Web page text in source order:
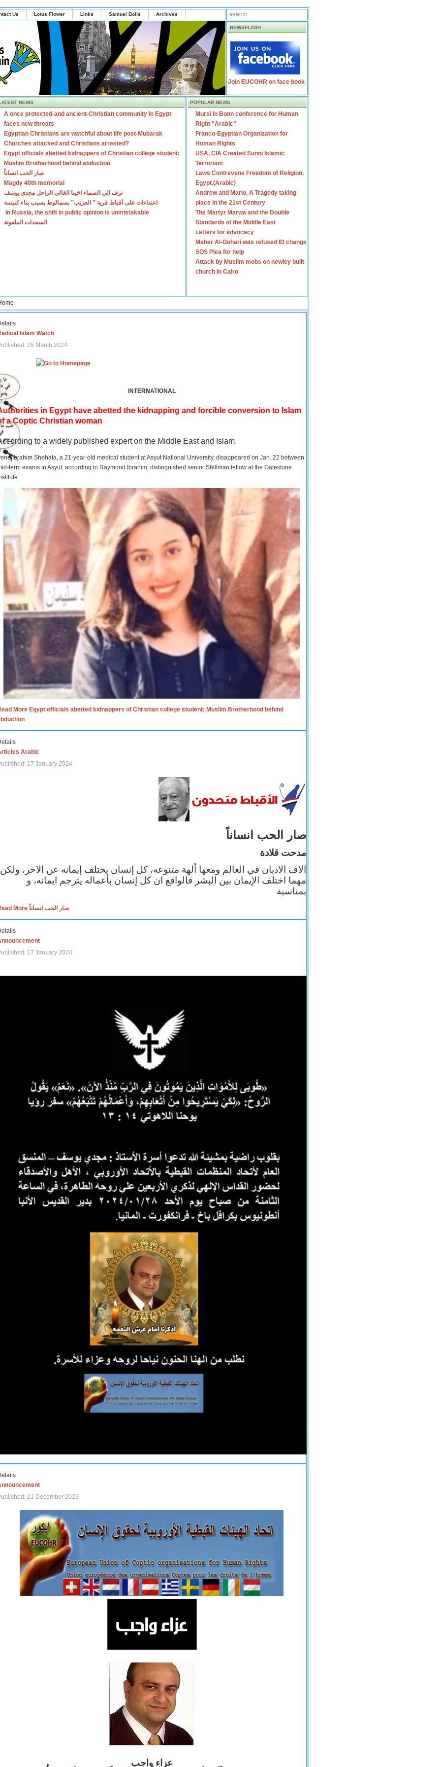
Us Lotus Flower Links Samuel Bolis Archives
NEWSFLASH
Join EUCOHR on face book
NEWS
A once protected-and ancient-Christian community in Egypt
faces new threats
Egyptian Christians are watchful about life post-Mubarak
Churches attacked and Christians arrested?
Egypt officials abetted kidnappers of Christian college student;
Muslim Brotherhood behind abduction
صار الحب انساناً
Magdy 40th memorial
نزف الي السماء اخينا الغالي الراحل مجدي يوسف
اعتداءات على أقباط قرية ” العزيب” بسمالوط بسبب بناء كنيسة
In Russia, the shift in public opinion is unmistakable
السجدات الملعونة
POPULAR NEWS
Mursi in Bonn conference for Human
Right "Arabic"
Franco-Egyptian Organization for
Human Rights
USA, CIA Created Sunni Islamic
Terrorism
Laws Contravene Freedom of Religion,
Egypt.(Arabic)
Andrew and Mario, A Tragedy taking
place in the 21st Century
The Martyr Marwa and the Double
Standards of the Middle East
Letters for advocacy
Maher Al-Gohari was refused ID change
SOS Plea for help
Attack by Muslim mobs on newley built
church in Cairo
Islam Watch
25 March 2024
INTERNATIONAL
in Egypt have abetted the kidnapping and forcible conversion to Islam
a Coptic Christian woman
to a widely published expert on the Middle East and Islam.
Ibrahim Shehata, a 21-year-old medical student at Asyut National University, disappeared on Jan. 22 between
term exams in Asyut, according to Raymond Ibrahim, distinguished senior Shillman fellow at the Gatestone
More Egypt officials abetted kidnappers of Christian college student; Muslim Brotherhood behind
Arabic
17 January 2024
صار الحب انساناً
مدحت قلادة
الاف الاديان في العالم ومعها ألهة متنوعه، كل إنسان يختلف إيمانه عن الاخر، ولكن
مهما اختلف الإيمان بين البشر فالواقع ان كل إنسان بأعماله يترجم ايمانه، و
بمناسبة
Read More صار الحب انساناً
17 January 2024
21 December 2023
عزاء واجب